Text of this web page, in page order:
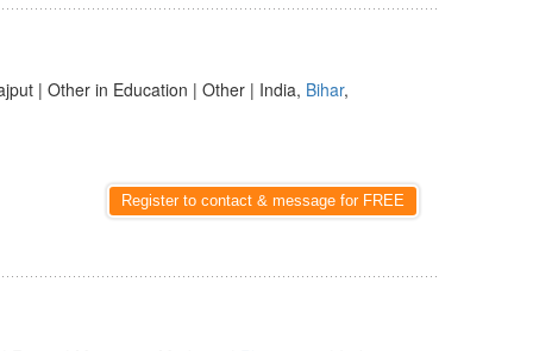
| Other in Education | Other | India, Bihar,
Register to contact & message for FREE